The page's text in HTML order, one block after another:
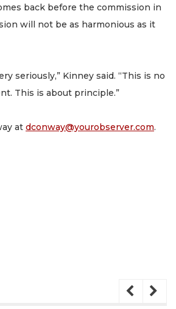
back before the commission in
will not be as harmonious as it
seriously,” Kinney said. “This is no
This is about principle.”
at dconway@yourobserver.com.